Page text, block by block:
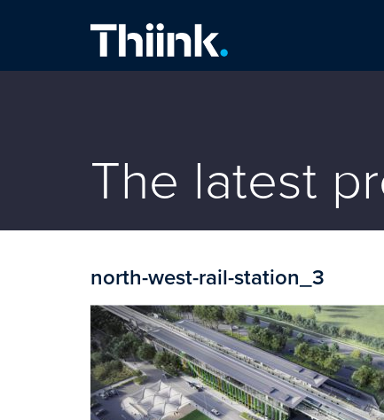
The latest
north-west-rail-station_3